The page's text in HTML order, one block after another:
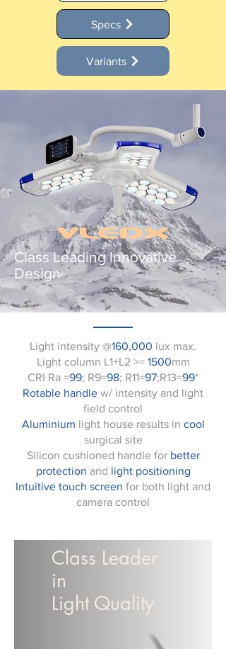
Specs
Variants
Class Leading Innovative
Design
Light intensity @160,000 lux max.
Light column L1+L2 >= 1500mm
CRI Ra =99; R9=98; R11=97;R13=99*
Rotable handle w/ intensity and light
field control
Aluminium light house results in cool
surgical site
Silicon cushioned handle for better
protection and light positioning
Intuitive touch screen for both light and
camera control
Class Leader
in
Light Quality